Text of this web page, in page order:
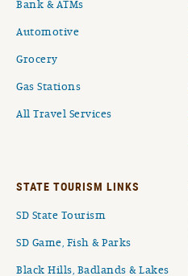
Bank & ATMs
Automotive
Grocery
Gas Stations
All Travel Services
STATE TOURISM LINKS
SD State Tourism
SD Game, Fish & Parks
Black Hills, Badlands & Lakes